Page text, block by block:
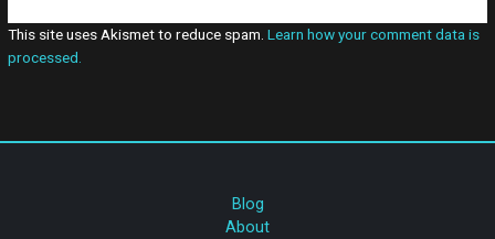
This site uses Akismet to reduce spam.Learn how your comment data is
processed.
Blog
About